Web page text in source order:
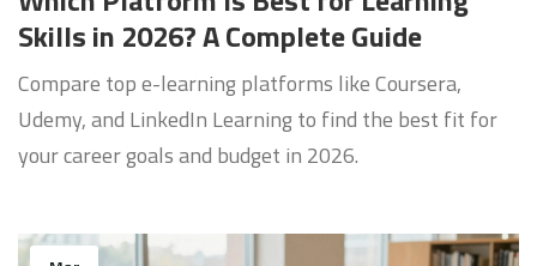
Skills in 2026? A Complete Guide
Compare top e-learning platforms like Coursera,
Udemy, and LinkedIn Learning to find the best fit for
your career goals and budget in 2026.